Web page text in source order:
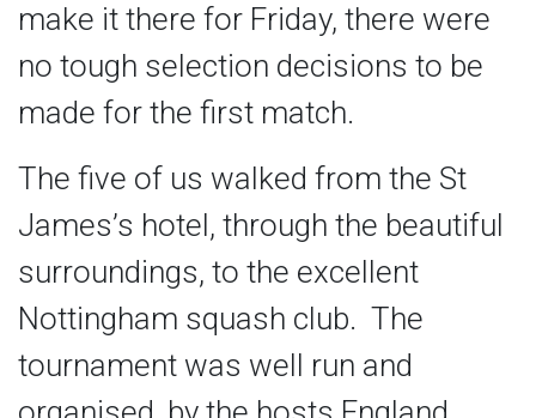
make it there for Friday, there were
no tough selection decisions to be
made for the first match.
The five of us walked from the St
James’s hotel, through the beautiful
surroundings, to the excellent
Nottingham squash club. The
tournament was well run and